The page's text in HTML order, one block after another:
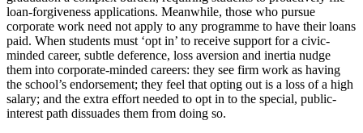
loan-forgiveness applications. Meanwhile, those who pursue
corporate work need not apply to any programme to have their loans
paid. When students must ‘opt in’ to receive support for a civic-
minded career, subtle deference, loss aversion and inertia nudge
them into corporate-minded careers: they see firm work as having
the school’s endorsement; they feel that opting out is a loss of a high
salary; and the extra effort needed to opt in to the special, public-
interest path dissuades them from doing so.